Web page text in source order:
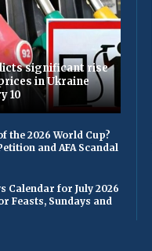
significant rise
in Ukraine
10
the 2026 World Cup?
and AFA Scandal
Calendar for July 2026
Feasts, Sundays and